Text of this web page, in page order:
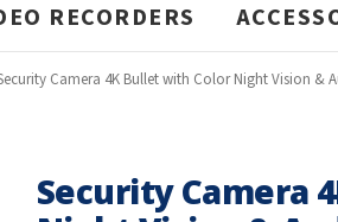
RECORDERS
Camera 4K Bullet with Color Night Vision &
Security Camera